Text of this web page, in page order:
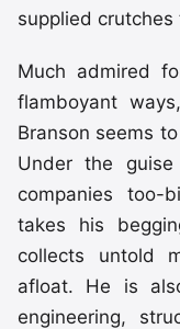
supplied
Much admired
flamboyant
Branson seems
Under the
companies too-
takes his
collects untold
afloat. He is
engineering,